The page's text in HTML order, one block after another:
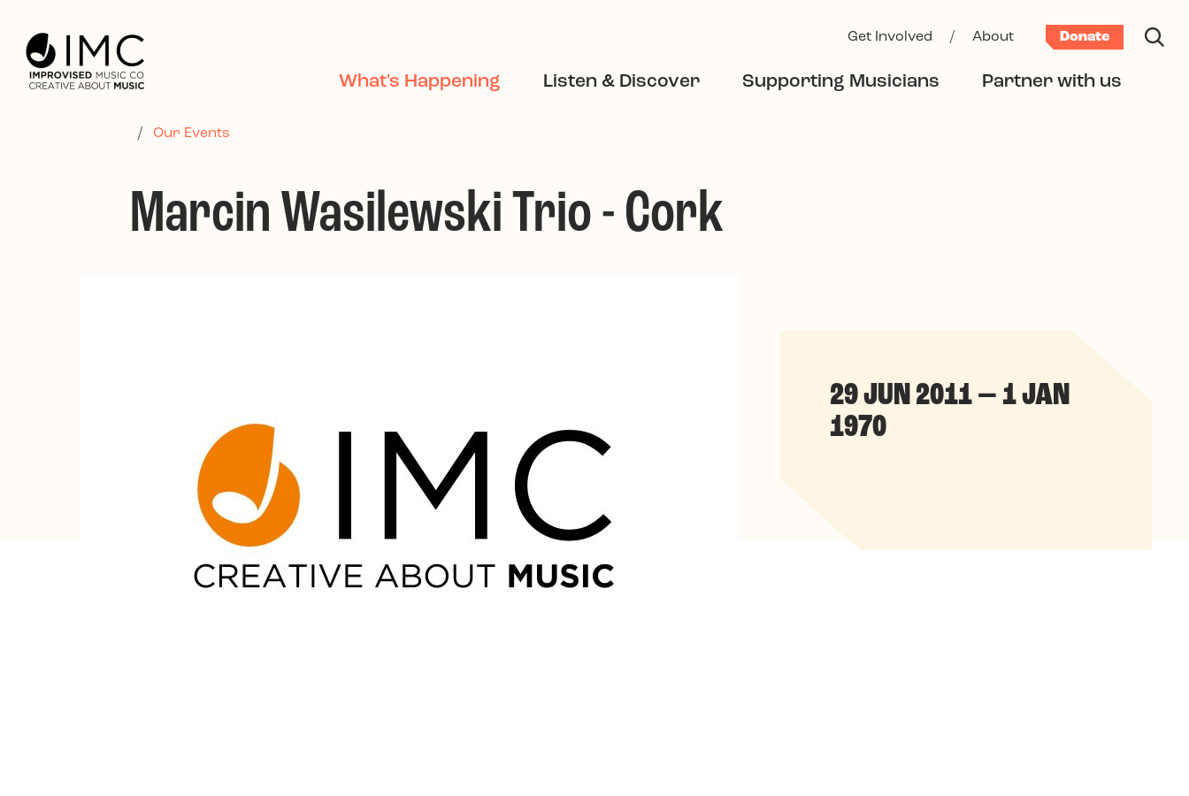
Get Involved / About Donate
What's Happening Listen & Discover Supporting Musicians Partner with us
/ Our Events
Marcin Wasilewski Trio - Cork
29 JUN 2011 — 1 JAN
1970